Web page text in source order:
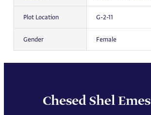
Plot Location G-2-11
Gender Female
Chesed Shel Emes